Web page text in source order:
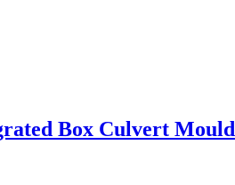
Box Culvert Mould